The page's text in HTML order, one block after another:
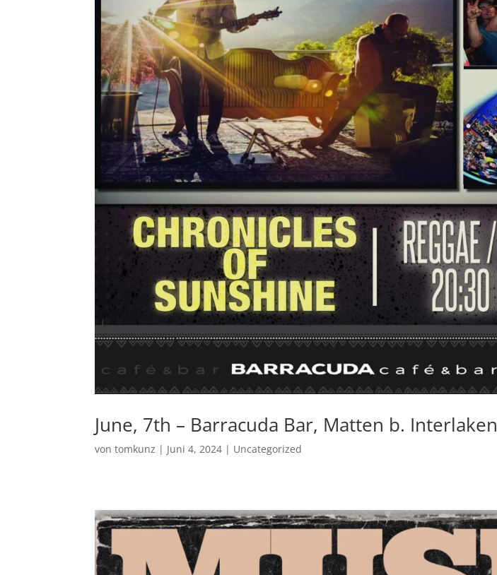
June, 7th – Barracuda Bar, Matten b. Interlaken
vontomkunz | Juni 4, 2024 | Uncategorized